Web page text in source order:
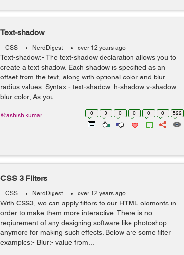
Text-shadow
CSS NerdDigest over 12 years ago
Text-shadow:- The text-shadow declaration allows you to
create a text shadow. Each shadow is specified as an
offset from the text, along with optional color and blur
radius values. Syntax:- text-shadow: h-shadow v-shadow
blur color; As you...
0 0 0 0 0 0 522
@ashish.kumar
CSS 3 Filters
CSS NerdDigest over 12 years ago
With CSS3, we can apply filters to our HTML elements in
order to make them more interactive. There is no
reqiurement of any designing software like photoshop
anymore for making such effects. Below are some filter
examples:- Blur:- value from...